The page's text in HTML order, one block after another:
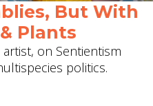
But With
Plants
on Sentientism
politics.